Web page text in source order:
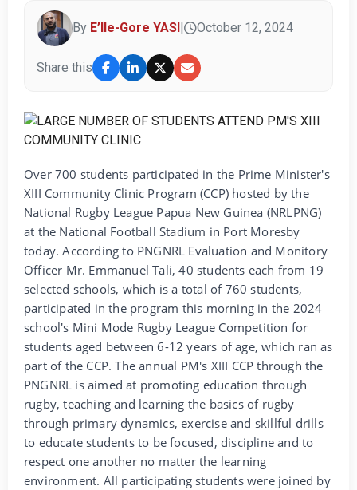
By E’lle-Gore YASI October 12, 2024
Share this
Over 700 students participated in the Prime Minister's
XIII Community Clinic Program (CCP) hosted by the
National Rugby League Papua New Guinea (NRLPNG)
at the National Football Stadium in Port Moresby
today. According to PNGNRL Evaluation and Monitory
Officer Mr. Emmanuel Tali, 40 students each from 19
selected schools, which is a total of 760 students,
participated in the program this morning in the 2024
school's Mini Mode Rugby League Competition for
students aged between 6-12 years of age, which ran as
part of the CCP. The annual PM's XIII CCP through the
PNGNRL is aimed at promoting education through
rugby, teaching and learning the basics of rugby
through primary dynamics, exercise and skillful drills
to educate students to be focused, discipline and to
respect one another no matter the learning
environment. All participating students were joined by